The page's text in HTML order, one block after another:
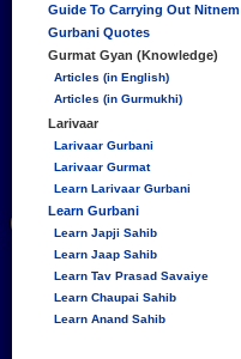
Guide To Carrying Out Nitnem
Gurbani Quotes
Gurmat Gyan (Knowledge)
Articles (in English)
Articles (in Gurmukhi)
Larivaar
Larivaar Gurbani
Larivaar Gurmat
Learn Larivaar Gurbani
Learn Gurbani
Learn Japji Sahib
Learn Jaap Sahib
Learn Tav Prasad Savaiye
Learn Chaupai Sahib
Learn Anand Sahib